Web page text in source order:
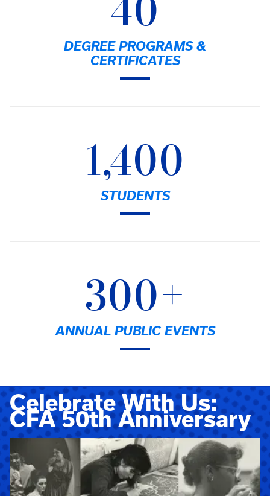
40
DEGREE PROGRAMS &
CERTIFICATES
1,400
STUDENTS
300+
ANNUAL PUBLIC EVENTS
Celebrate With Us:
CFA 50th Anniversary